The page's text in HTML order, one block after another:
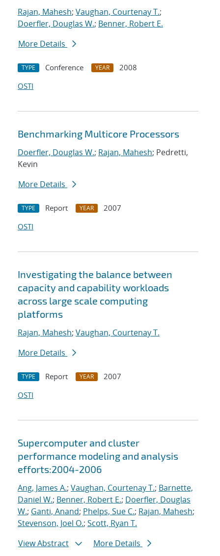
Rajan, Mahesh; Vaughan, Courtenay T.;
Doerfler, Douglas W.; Benner, Robert E.
More Details
TYPE Conference YEAR
2008
OSTI
Benchmarking Multicore Processors
Doerfler, Douglas W.; Rajan, Mahesh; Pedretti,
Kevin
More Details
TYPE Report YEAR
2007
OSTI
Investigating the balance between
capacity and capability workloads
across large scale computing
platforms
Rajan, Mahesh; Vaughan, Courtenay T.
More Details
TYPE Report YEAR
2007
OSTI
Supercomputer and cluster
performance modeling and analysis
efforts:2004-2006
Ang, James A.; Vaughan, Courtenay T.; Barnette,
Daniel W.; Benner, Robert E.; Doerfler, Douglas
W.; Ganti, Anand; Phelps, Sue C.; Rajan, Mahesh;
Stevenson, Joel O.; Scott, Ryan T.
View Abstract
More Details